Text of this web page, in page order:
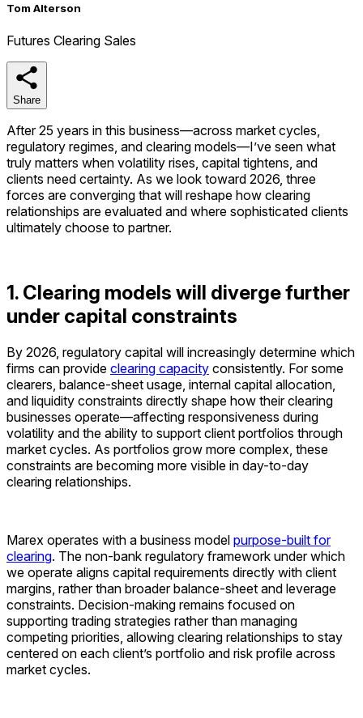
Tom Alterson
Futures Clearing Sales
Share
Share
After 25 years in this business—across market cycles,
regulatory regimes, and clearing models—I’ve seen what
truly matters when volatility rises, capital tightens, and
clients need certainty. As we look toward 2026, three
forces are converging that will reshape how clearing
relationships are evaluated and where sophisticated clients
ultimately choose to partner.
1. Clearing models will diverge further
under capital constraints
By 2026, regulatory capital will increasingly determine which
firms can provide clearing capacity consistently. For some
clearers, balance-sheet usage, internal capital allocation,
and liquidity constraints directly shape how their clearing
businesses operate—affecting responsiveness during
volatility and the ability to support client portfolios through
market cycles. As portfolios grow more complex, these
constraints are becoming more visible in day-to-day
clearing relationships.
Marex operates with a business model purpose-built for
clearing. The non-bank regulatory framework under which
we operate aligns capital requirements directly with client
margins, rather than broader balance-sheet and leverage
constraints. Decision-making remains focused on
supporting trading strategies rather than managing
competing priorities, allowing clearing relationships to stay
centered on each client’s portfolio and risk profile across
market cycles.